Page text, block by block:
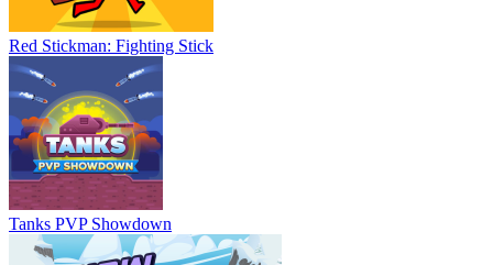
Red Stickman: Fighting Stick
Tanks PVP Showdown